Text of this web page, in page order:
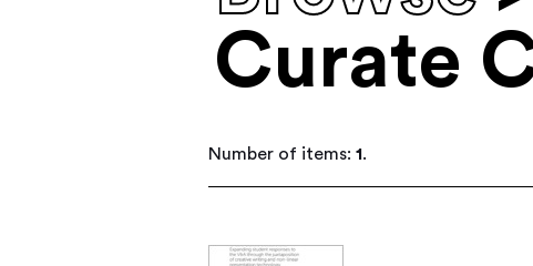
Curate
Number of items:1.